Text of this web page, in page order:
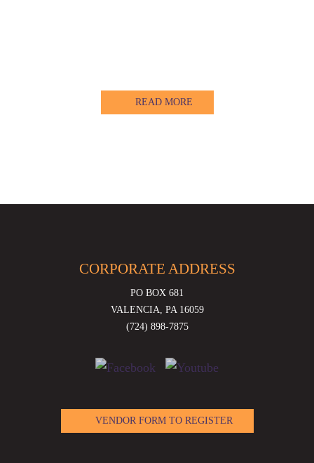
READ MORE
CORPORATE ADDRESS
PO BOX 681
VALENCIA, PA 16059
(724) 898-7875
VENDOR FORM TO REGISTER